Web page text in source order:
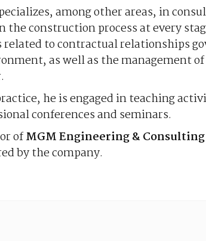
among other areas, in
the construction process at every
related to contractual relationships
as well as the management
he is engaged in teaching
conferences and seminars.
ofMGM Engineering &
by the company.